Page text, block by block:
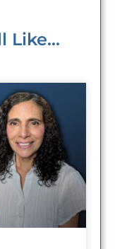
Like...